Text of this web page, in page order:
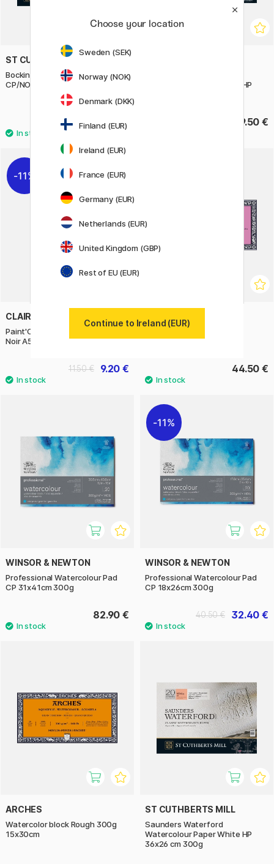
ST CUTHBERTS MILL
Bockingford Watercolour paper
CP/NOT 300g 31x23cm
19.12 €
23.90 €
Watercolour Paper White HP
39.50 €
11%
CLAIREFONTAINE
Paint'ON Multi-Techniques Black
Noir A5
9.20 €
11.50 €
15x30cm
44.50 €
WINSOR & NEWTON
Professional Watercolour Pad
CP 31x41cm 300g
82.90 €
11%
WINSOR & NEWTON
Professional Watercolour Pad
CP 18x26cm 300g
32.40 €
40.50 €
ARCHES
Watercolor block Rough 300g
15x30cm
ST CUTHBERTS MILL
Saunders Waterford
Watercolour Paper White HP
36x26 cm 300g
Choose your location
Sweden (SEK)
Norway (NOK)
Denmark (DKK)
Finland (EUR)
Ireland (EUR)
France (EUR)
Germany (EUR)
Netherlands (EUR)
United Kingdom (GBP)
Rest of EU (EUR)
Continue to Ireland (EUR)